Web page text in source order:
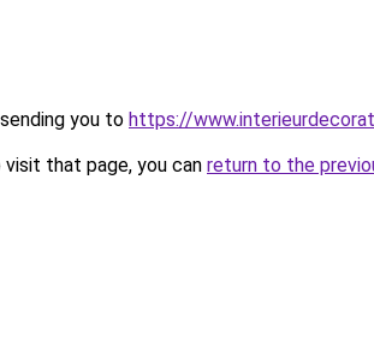
you to https://
that page, you can return to the